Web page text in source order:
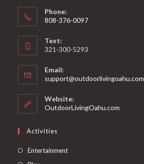
Phone:
808-376-0097
Text:
321-300-5293
Email:
support@outdoorlivingoahu.com
Website:
OutdoorLivingOahu.com
Activities
Entertainment